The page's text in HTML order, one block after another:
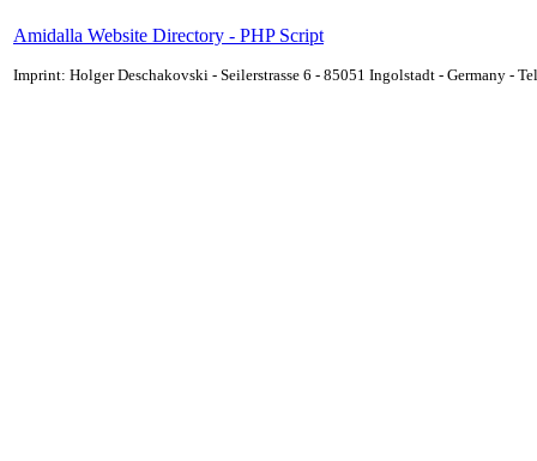
Amidalla Website Directory - PHP Script
Imprint: Holger Deschakovski - Seilerstrasse 6 - 85051 Ingolstadt - Germany -